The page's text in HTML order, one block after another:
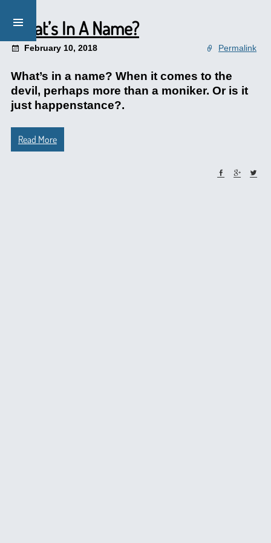
What’s In A Name?
February 10, 2018 Permalink
What’s in a name? When it comes to the
devil, perhaps more than a moniker. Or is it
just happenstance?.
Read More